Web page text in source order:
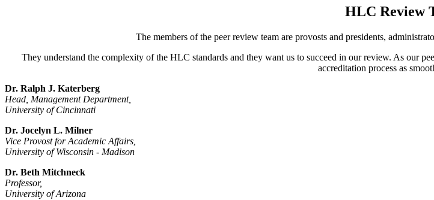
HLC Review
The members of the peer review team are provosts and presidents,
They understand the complexity of the HLC standards and they want us to succeed in our review. As our
accreditation process as
Dr. Ralph J. Katerberg
Head, Management Department,
University of Cincinnati
Dr. Jocelyn L. Milner
Vice Provost for Academic Affairs,
University of Wisconsin -­ Madison
Dr. Beth Mitchneck
Professor,
University of Arizona